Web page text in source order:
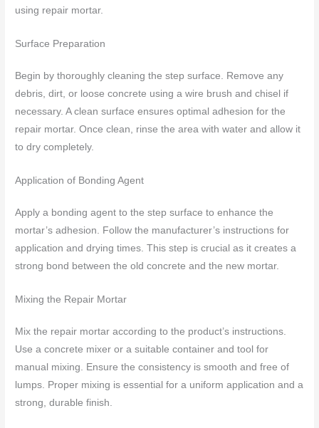
using repair mortar.
Surface Preparation
Begin by thoroughly cleaning the step surface. Remove any
debris, dirt, or loose concrete using a wire brush and chisel if
necessary. A clean surface ensures optimal adhesion for the
repair mortar. Once clean, rinse the area with water and allow it
to dry completely.
Application of Bonding Agent
Apply a bonding agent to the step surface to enhance the
mortar’s adhesion. Follow the manufacturer’s instructions for
application and drying times. This step is crucial as it creates a
strong bond between the old concrete and the new mortar.
Mixing the Repair Mortar
Mix the repair mortar according to the product’s instructions.
Use a concrete mixer or a suitable container and tool for
manual mixing. Ensure the consistency is smooth and free of
lumps. Proper mixing is essential for a uniform application and a
strong, durable finish.